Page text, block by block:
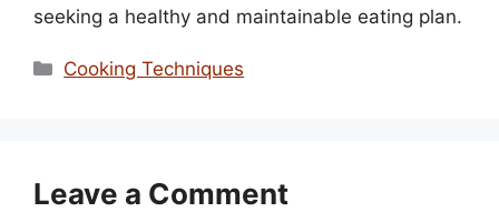
seeking a healthy and maintainable eating plan.
Categories
Cooking Techniques
Leave a Comment